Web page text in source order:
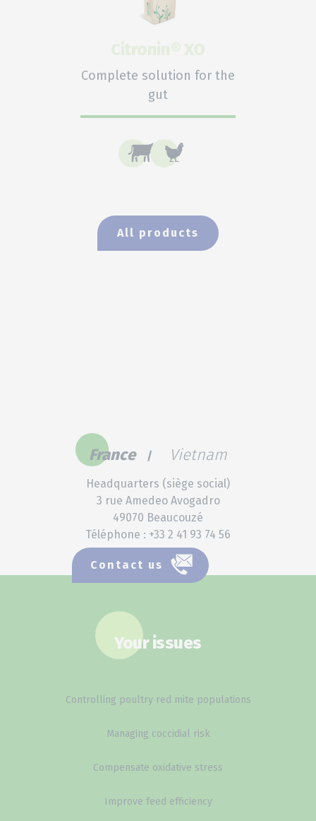
Complete solution for the
gut
All products
France Vietnam
Headquarters (siège social)
3 rue Amedeo Avogadro
49070 Beaucouzé
Téléphone : +33 2 41 93 74 56
Contact us
Your issues
Controlling poultry red mite populations
Managing coccidial risk
Compensate oxidative stress
Improve feed efficiency